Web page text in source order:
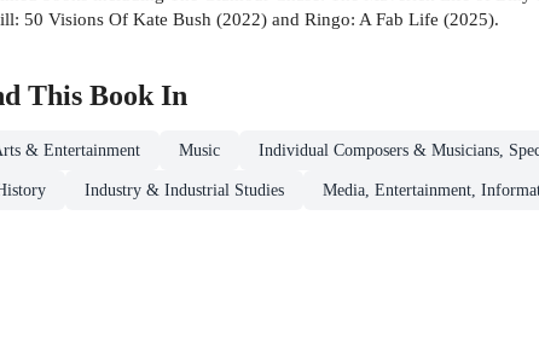
50 Visions Of Kate Bush (2022) and Ringo: A Fab Life (2025).
This Book In
& Entertainment Music Individual Composers & Musicians,
Industry & Industrial Studies Media, Entertainment,